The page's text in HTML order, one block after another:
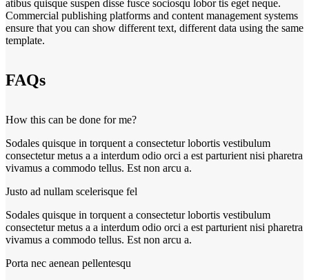
atibus quisque suspen disse fusce sociosqu lobor tis eget neque.
Commercial publishing platforms and content management systems
ensure that you can show different text, different data using the same
template.
FAQs
How this can be done for me?
Sodales quisque in torquent a consectetur lobortis vestibulum
consectetur metus a a interdum odio orci a est parturient nisi pharetra
vivamus a commodo tellus. Est non arcu a.
Justo ad nullam scelerisque fel
Sodales quisque in torquent a consectetur lobortis vestibulum
consectetur metus a a interdum odio orci a est parturient nisi pharetra
vivamus a commodo tellus. Est non arcu a.
Porta nec aenean pellentesqu